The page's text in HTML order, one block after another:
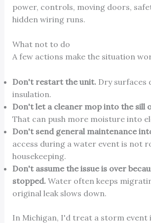
power, controls, moving doors,
hidden wiring runs.
What not to do
A few actions make the situation
Don't restart the unit.Dry surfaces
insulation.
Don't let a cleaner mop into the sill
That can push more moisture into
Don't send general maintenance
access during a water event is not
housekeeping.
Don't assume the issue is over
stopped.Water often keeps
original leak slows down.
In Michigan, I'd treat a storm event